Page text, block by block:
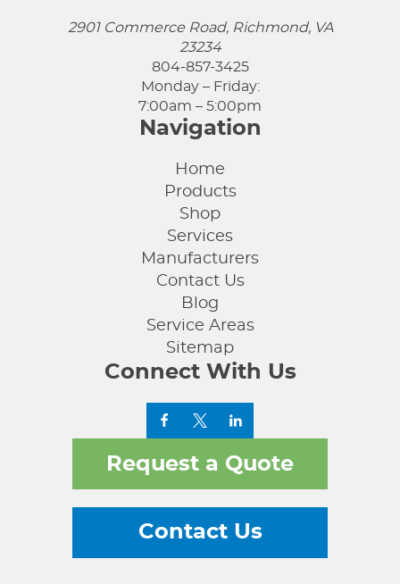
2901 Commerce Road, Richmond, VA
23234
804-857-3425
Monday – Friday:
7:00am – 5:00pm
Navigation
Home
Products
Shop
Services
Manufacturers
Contact Us
Blog
Service Areas
Sitemap
Connect With Us
Request a Quote
Contact Us